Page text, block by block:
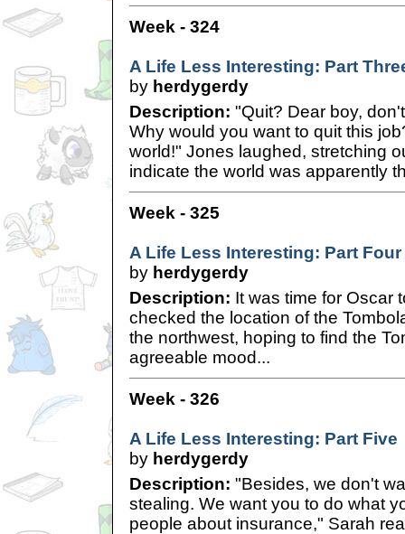
Week - 324
A Life Less Interesting: Part
by herdygerdy
Description: "Quit? Dear boy,
Why would you want to quit this
world!" Jones laughed, stretching
indicate the world was apparently
Week - 325
A Life Less Interesting: Part Four
by herdygerdy
Description: It was time for Oscar
checked the location of the
the northwest, hoping to find the
agreeable mood...
Week - 326
A Life Less Interesting: Part Five
by herdygerdy
Description: "Besides, we don't
stealing. We want you to do what
people about insurance," Sarah